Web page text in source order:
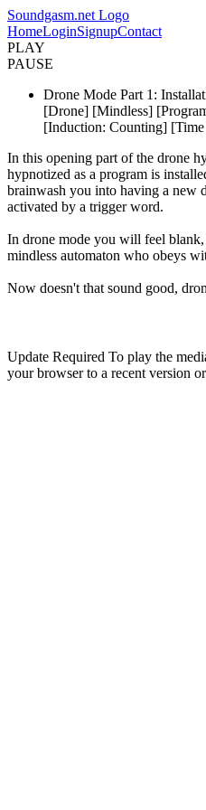
Soundgasm.net Logo
HomeLoginSignupContact
PLAY
PAUSE
Drone Mode Part 1:
[Drone] [Mindless]
[Induction: Counting]
In this opening part of the drone
hypnotized as a program is
brainwash you into having a new
activated by a trigger word.
In drone mode you will feel
mindless automaton who obeys
Now doesn't that sound good,
Update Required To play the
your browser to a recent version